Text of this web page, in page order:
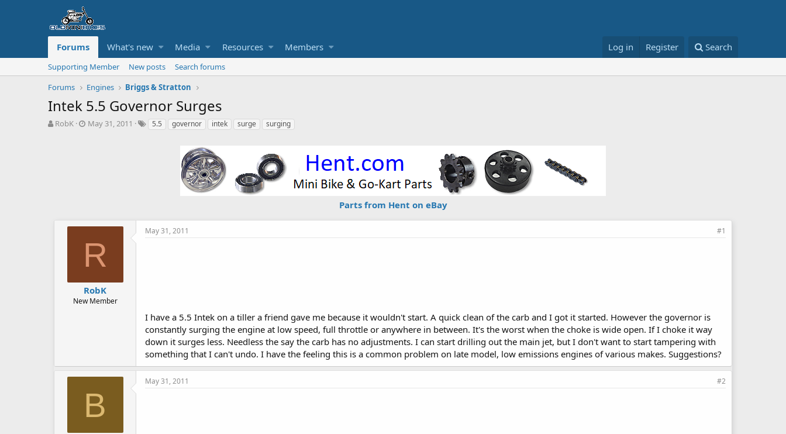
Forums What's new Media Resources Members Log in Register Search
Supporting Member New posts
Search forums
Forums
Engines Briggs & Stratton
Intek 5.5 Governor Surges
T
RobK
S
May 31, 2011
T5.5 governor intek surge surging
Parts from Hent on eBay
R
RobK
New Member
May 31, 2011 #1
I have a 5.5 Intek on a tiller a friend gave me because it wouldn't start. A quick clean of the carb and I got it started. However the governor is
constantly surging the engine at low speed, full throttle or anywhere in between. It's the worst when the choke is wide open. If I choke it way
down it surges less. Needless the say the carb has no adjustments. I can start drilling out the main jet, but I don't want to start tampering with
something that I can't undo. I have the feeling this is a common problem on late model, low emissions engines of various makes. Suggestions?
B
May 31, 2011 #2